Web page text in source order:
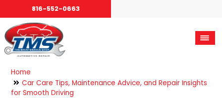
816-552-0663
Home
Car Care Tips, Maintenance Advice, and Repair Insights
for Smooth Driving